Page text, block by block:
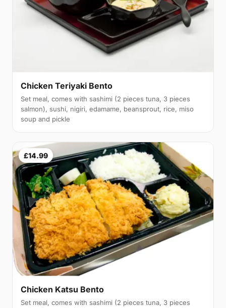
Chicken Teriyaki Bento
Set meal, comes with sashimi (2 pieces tuna, 3 pieces
salmon), sushi, nigiri, edamame, beansprout, rice, miso
soup and pickle
£14.99
Chicken Katsu Bento
Set meal, comes with sashimi (2 pieces tuna, 3 pieces